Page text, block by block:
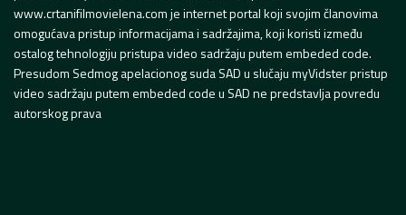
www.crtanifilmovielena.com je internet portal koji svojim članovima
omogućava pristup informacijama i sadržajima, koji koristi između
ostalog tehnologiju pristupa video sadržaju putem embeded code.
Presudom Sedmog apelacionog suda SAD u slučaju myVidster pristup
video sadržaju putem embeded code u SAD ne predstavlja povredu
autorskog prava